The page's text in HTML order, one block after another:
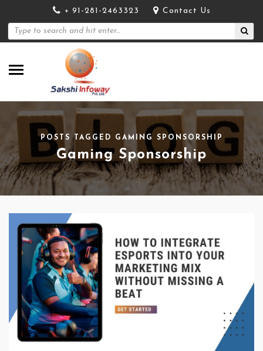
+ 91-281-2463323 Contact Us
POSTS TAGGED GAMING SPONSORSHIP
Gaming Sponsorship